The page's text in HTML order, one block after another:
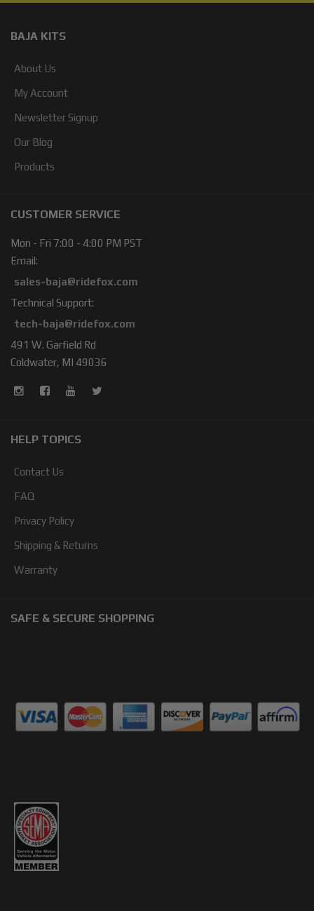
BAJA KITS
About Us
My Account
Newsletter Signup
Our Blog
Products
CUSTOMER SERVICE
Mon - Fri 7:00 - 4:00 PM PST
Email:
sales-baja@ridefox.com
Technical Support:
tech-baja@ridefox.com
491 W. Garfield Rd
Coldwater, MI 49036
HELP TOPICS
Contact Us
FAQ
Privacy Policy
Shipping & Returns
Warranty
SAFE & SECURE SHOPPING